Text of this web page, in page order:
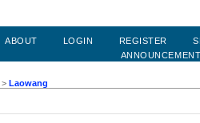
ABOUT LOGIN REGISTER
> Laowang